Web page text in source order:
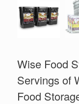
Wise Food
Servings of
Food